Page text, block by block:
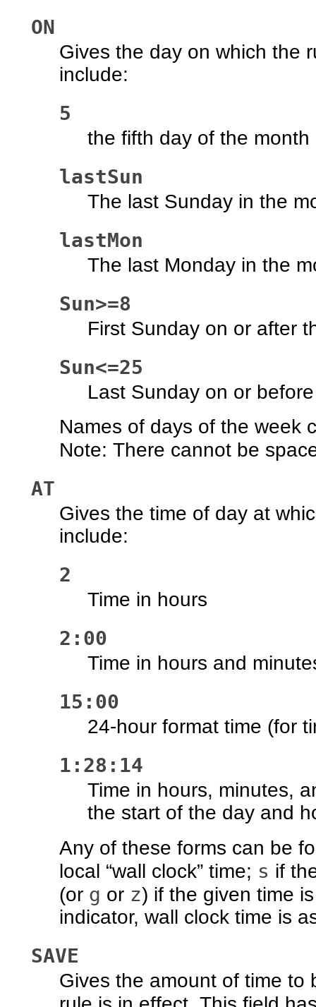
ON
Gives the day on which the
include:
5
the fifth day of the month
lastSun
The last Sunday in the
lastMon
The last Monday in the
Sun>=8
First Sunday on or after
Sun<=25
Last Sunday on or
Names of days of the week
Note: There cannot be
AT
Gives the time of day at
include:
2
Time in hours
2:00
Time in hours and
15:00
24-hour format time (for
1:28:14
Time in hours, minutes,
the start of the day and
Any of these forms can be
local “wall clock” time; s if
(or g or z) if the given time
indicator, wall clock time is
SAVE
Gives the amount of time to